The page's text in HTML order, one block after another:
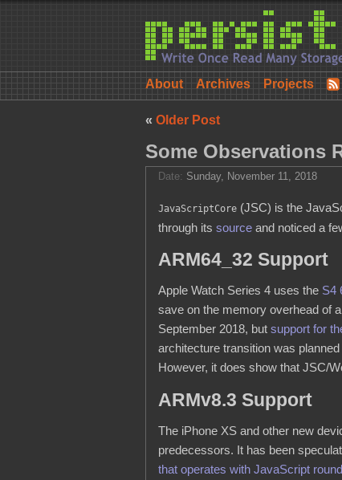
About Archives Projects
« Older Post
Some Observations
Date: Sunday, November 11, 2018
JavaScriptCore (JSC) is the
through itssource and noticed a
ARM64_32 Support
Apple Watch Series 4 uses the S4
save on the memory overhead of
September 2018, butsupport for
architecture transition was
However, it does show that JSC/
ARMv8.3 Support
The iPhone XS and other new
predecessors. It has been
that operates with JavaScript